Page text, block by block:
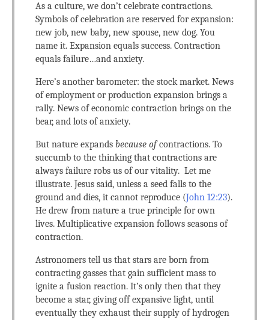
As a culture, we don’t celebrate contractions.
Symbols of celebration are reserved for expansion:
new job, new baby, new spouse, new dog. You
name it. Expansion equals success. Contraction
equals failure…and anxiety.
Here’s another barometer: the stock market. News
of employment or production expansion brings a
rally. News of economic contraction brings on the
bear, and lots of anxiety.
But nature expands because ofcontractions. To
succumb to the thinking that contractions are
always failure robs us of our vitality. Let me
illustrate. Jesus said, unless a seed falls to the
ground and dies, it cannot reproduce (John 12:23).
He drew from nature a true principle for own
lives. Multiplicative expansion follows seasons of
contraction.
Astronomers tell us that stars are born from
contracting gasses that gain sufficient mass to
ignite a fusion reaction. It’s only then that they
become a star, giving off expansive light, until
eventually they exhaust their supply of hydrogen